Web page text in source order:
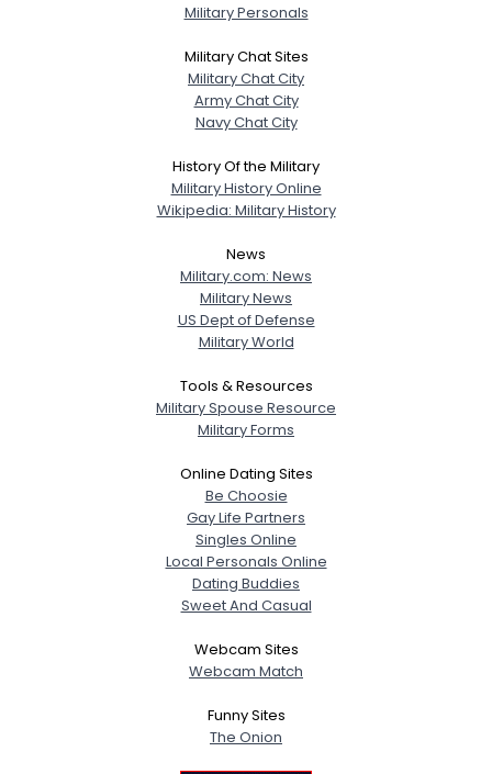
Military Personals
Military Chat Sites
Military Chat City
Army Chat City
Navy Chat City
History Of the Military
Military History Online
Wikipedia: Military History
News
Military.com: News
Military News
US Dept of Defense
Military World
Tools & Resources
Military Spouse Resource
Military Forms
Online Dating Sites
Be Choosie
Gay Life Partners
Singles Online
Local Personals Online
Dating Buddies
Sweet And Casual
Webcam Sites
Webcam Match
Funny Sites
The Onion